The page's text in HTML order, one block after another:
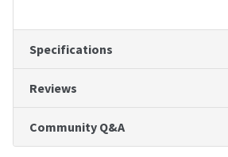
Specifications
Reviews
Community Q&A